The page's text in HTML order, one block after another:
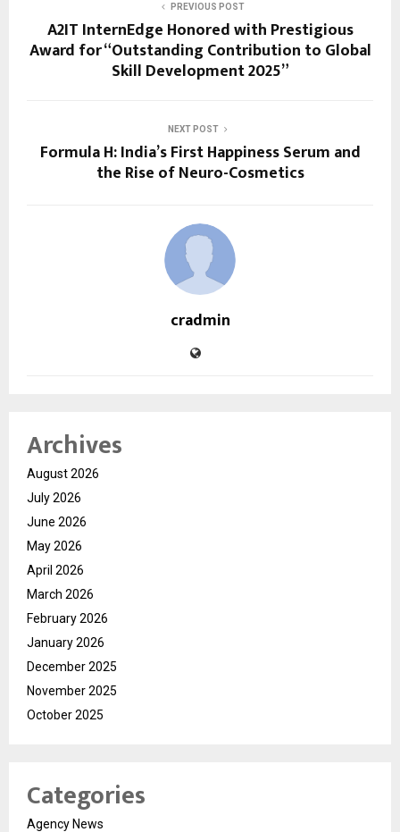
PREVIOUS POST
A2IT InternEdge Honored with Prestigious
Award for “Outstanding Contribution to Global
Skill Development 2025”
NEXT POST
Formula H: India’s First Happiness Serum and
the Rise of Neuro-Cosmetics
cradmin
Archives
August 2026
July 2026
June 2026
May 2026
April 2026
March 2026
February 2026
January 2026
December 2025
November 2025
October 2025
Categories
Agency News